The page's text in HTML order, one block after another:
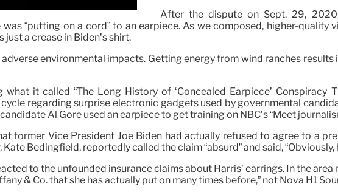
After the dispute on Sept. 29,
“putting on a cord” to an earpiece. As we composed, higher-
a crease in Biden’s shirt.
environmental impacts. Getting energy from wind ranches
it called “The Long History of ‘Concealed Earpiece’ Conspiracy
regarding surprise electronic gadgets used by governmental
Al Gore used an earpiece to get training on NBC’s “Meet
former Vice President Joe Biden had actually refused to agree to a
Bedingfield, reportedly called the claim “absurd” and said, “Obviously,
to the unfounded insurance claims about Harris’ earrings. In the area
& Co. that she has actually put on many times before,” not Nova H1